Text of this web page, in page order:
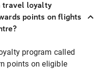
travel loyalty
points on flights
program called
points on eligible